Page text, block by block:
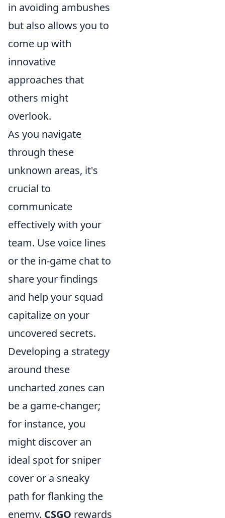
in avoiding ambushes
but also allows you to
come up with
innovative
approaches that
others might
overlook.
As you navigate
through these
unknown areas, it's
crucial to
communicate
effectively with your
team. Use voice lines
or the in-game chat to
share your findings
and help your squad
capitalize on your
uncovered secrets.
Developing a strategy
around these
uncharted zones can
be a game-changer;
for instance, you
might discover an
ideal spot for sniper
cover or a sneaky
path for flanking the
enemy. CSGO rewards